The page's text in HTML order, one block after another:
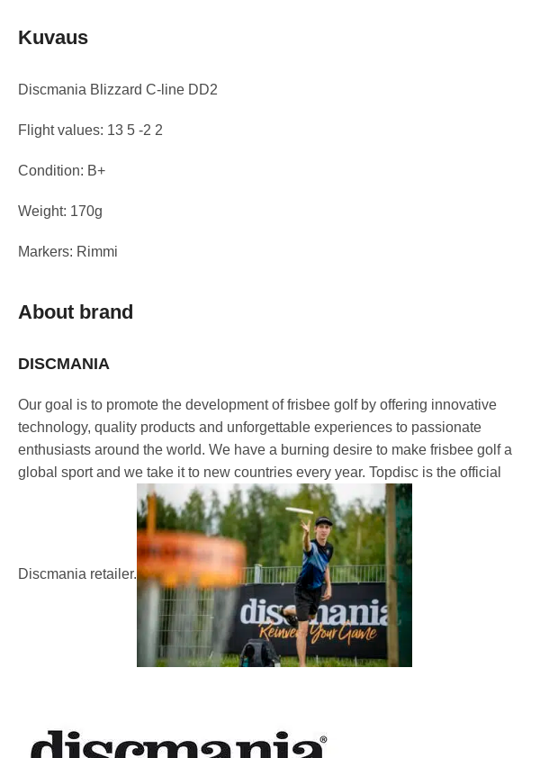
Kuvaus
Discmania Blizzard C-line DD2
Flight values: 13 5 -2 2
Condition: B+
Weight: 170g
Markers: Rimmi
About brand
DISCMANIA
Our goal is to promote the development of frisbee golf by offering innovative
technology, quality products and unforgettable experiences to passionate
enthusiasts around the world. We have a burning desire to make frisbee golf a
global sport and we take it to new countries every year. Topdisc is the official
Discmania retailer.